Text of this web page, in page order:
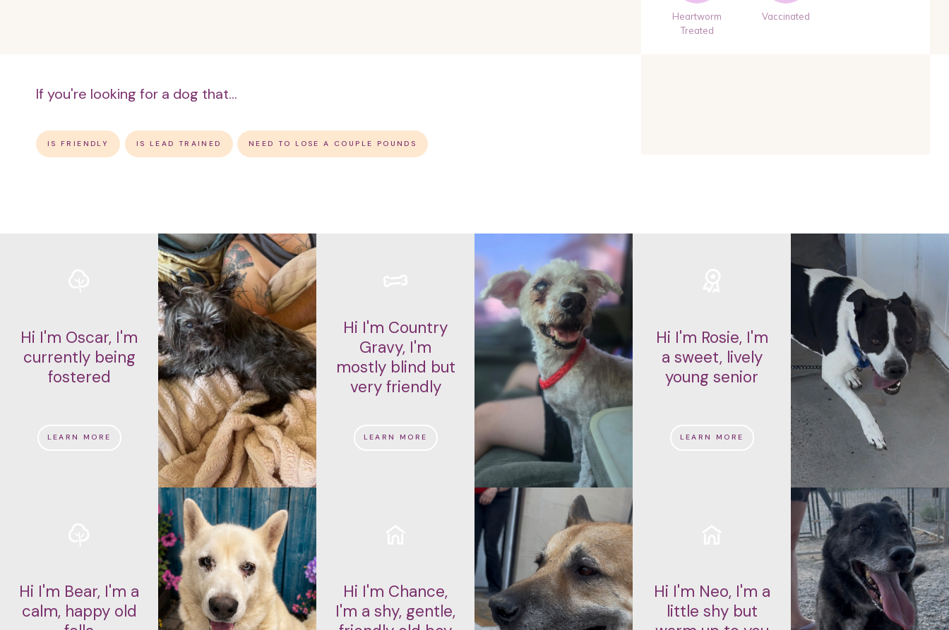
Heartworm
Treated
Vaccinated
If you're looking for a dog that...
IS FRIENDLY IS LEAD TRAINED NEED TO LOSE A COUPLE POUNDS
Hi I'm Oscar, I'm
currently being
fostered
LEARN MORE
Hi I'm Country
Gravy, I'm
mostly blind but
very friendly
LEARN MORE
Hi I'm Rosie, I'm
a sweet, lively
young senior
LEARN MORE
Hi I'm Bear, I'm a
calm, happy old
Hi I'm Chance,
I'm a shy, gentle,
Hi I'm Neo, I'm a
little shy but